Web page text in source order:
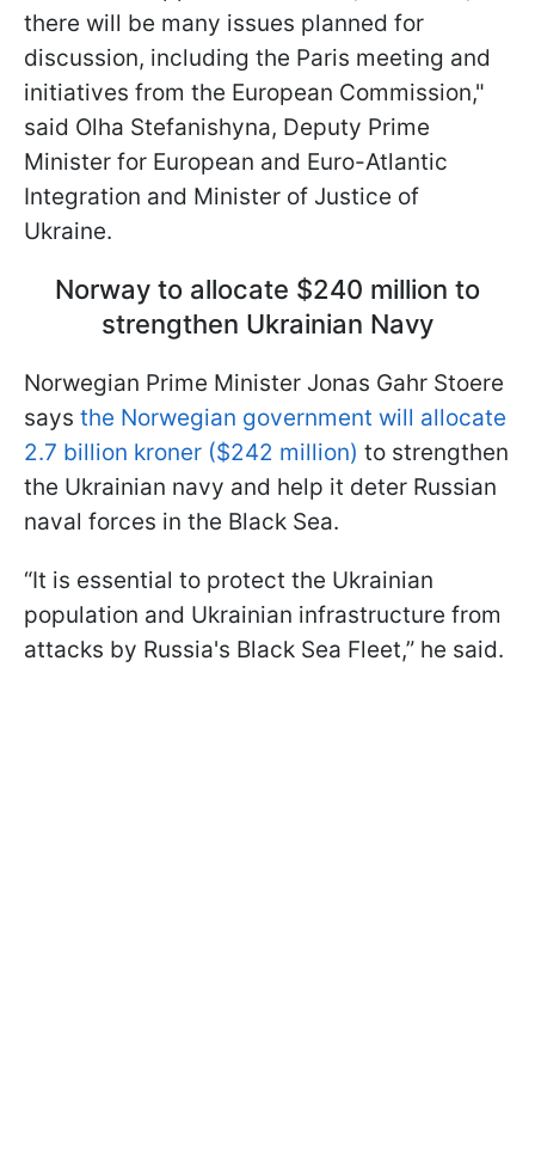
there will be many issues planned for
discussion, including the Paris meeting and
initiatives from the European Commission,"
said Olha Stefanishyna, Deputy Prime
Minister for European and Euro-Atlantic
Integration and Minister of Justice of
Ukraine.
Norway to allocate $240 million to
strengthen Ukrainian Navy
Norwegian Prime Minister Jonas Gahr Stoere
says the Norwegian government will allocate
2.7 billion kroner ($242 million) to strengthen
the Ukrainian navy and help it deter Russian
naval forces in the Black Sea.
“It is essential to protect the Ukrainian
population and Ukrainian infrastructure from
attacks by Russia's Black Sea Fleet,” he said.